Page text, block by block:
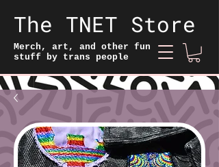
The TNET Store
Merch, art, and other fun
stuff by trans people